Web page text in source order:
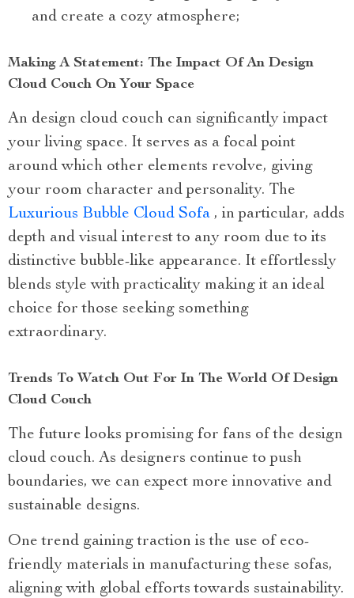
and create a cozy atmosphere;
Making A Statement: The Impact Of An Design
Cloud Couch On Your Space
An design cloud couch can significantly impact
your living space. It serves as a focal point
around which other elements revolve, giving
your room character and personality. The
Luxurious Bubble Cloud Sofa , in particular, adds
depth and visual interest to any room due to its
distinctive bubble-like appearance. It effortlessly
blends style with practicality making it an ideal
choice for those seeking something
extraordinary.
Trends To Watch Out For In The World Of Design
Cloud Couch
The future looks promising for fans of the design
cloud couch. As designers continue to push
boundaries, we can expect more innovative and
sustainable designs.
One trend gaining traction is the use of eco-
friendly materials in manufacturing these sofas,
aligning with global efforts towards sustainability.